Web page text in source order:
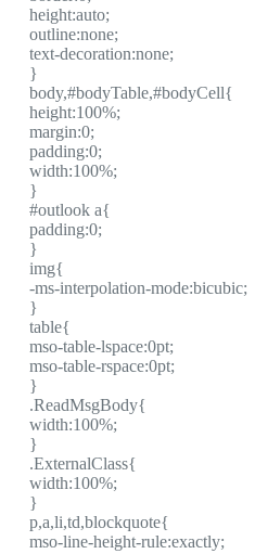
height:auto;
outline:none;
text-decoration:none;
}
body,#bodyTable,#bodyCell{
height:100%;
margin:0;
padding:0;
width:100%;
}
#outlook a{
padding:0;
}
img{
-ms-interpolation-mode:bicubic;
}
table{
mso-table-lspace:0pt;
mso-table-rspace:0pt;
}
.ReadMsgBody{
width:100%;
}
.ExternalClass{
width:100%;
}
p,a,li,td,blockquote{
mso-line-height-rule:exactly;